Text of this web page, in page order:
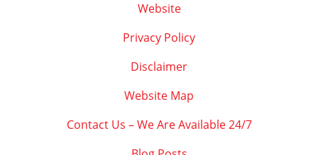
Website
Privacy Policy
Disclaimer
Website Map
Contact Us – We Are Available 24/7